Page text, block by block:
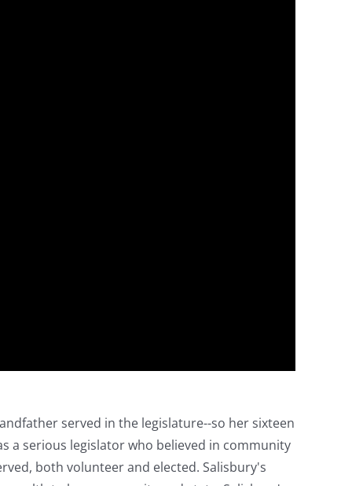
served in the legislature--so her sixteen
a serious legislator who believed in community
both volunteer and elected. Salisbury's